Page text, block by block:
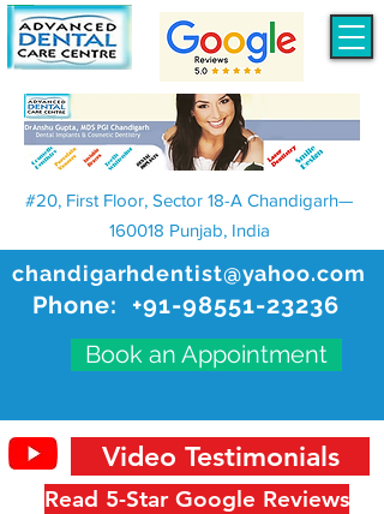
chandigarhdentist@yahoo.com
Phone: +91-98551-23236
Book an Appointment
#20, First Floor, Sector 18-A Chandigarh—
160018 Punjab, India
Read 5-Star Google Reviews
Video Testimonials